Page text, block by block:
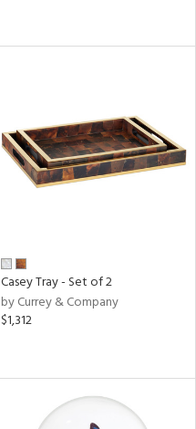
Casey Tray - Set of 2
by Currey & Company
$1,312